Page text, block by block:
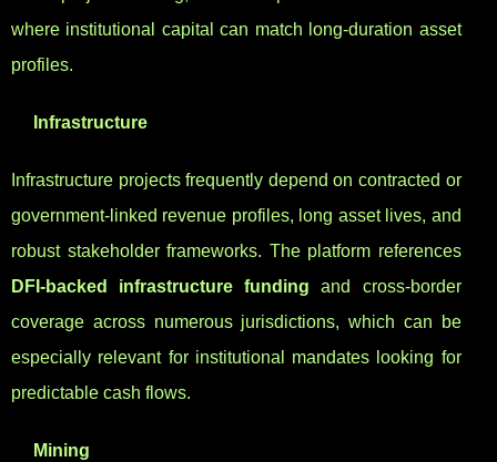
where institutional capital can match long-duration asset
profiles.
Infrastructure
Infrastructure projects frequently depend on contracted or
government-linked revenue profiles, long asset lives, and
robust stakeholder frameworks. The platform references
DFI-backed infrastructure funding and cross-border
coverage across numerous jurisdictions, which can be
especially relevant for institutional mandates looking for
predictable cash flows.
Mining